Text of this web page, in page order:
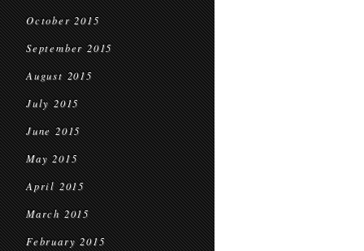
October 2015
September 2015
August 2015
July 2015
June 2015
May 2015
April 2015
March 2015
February 2015